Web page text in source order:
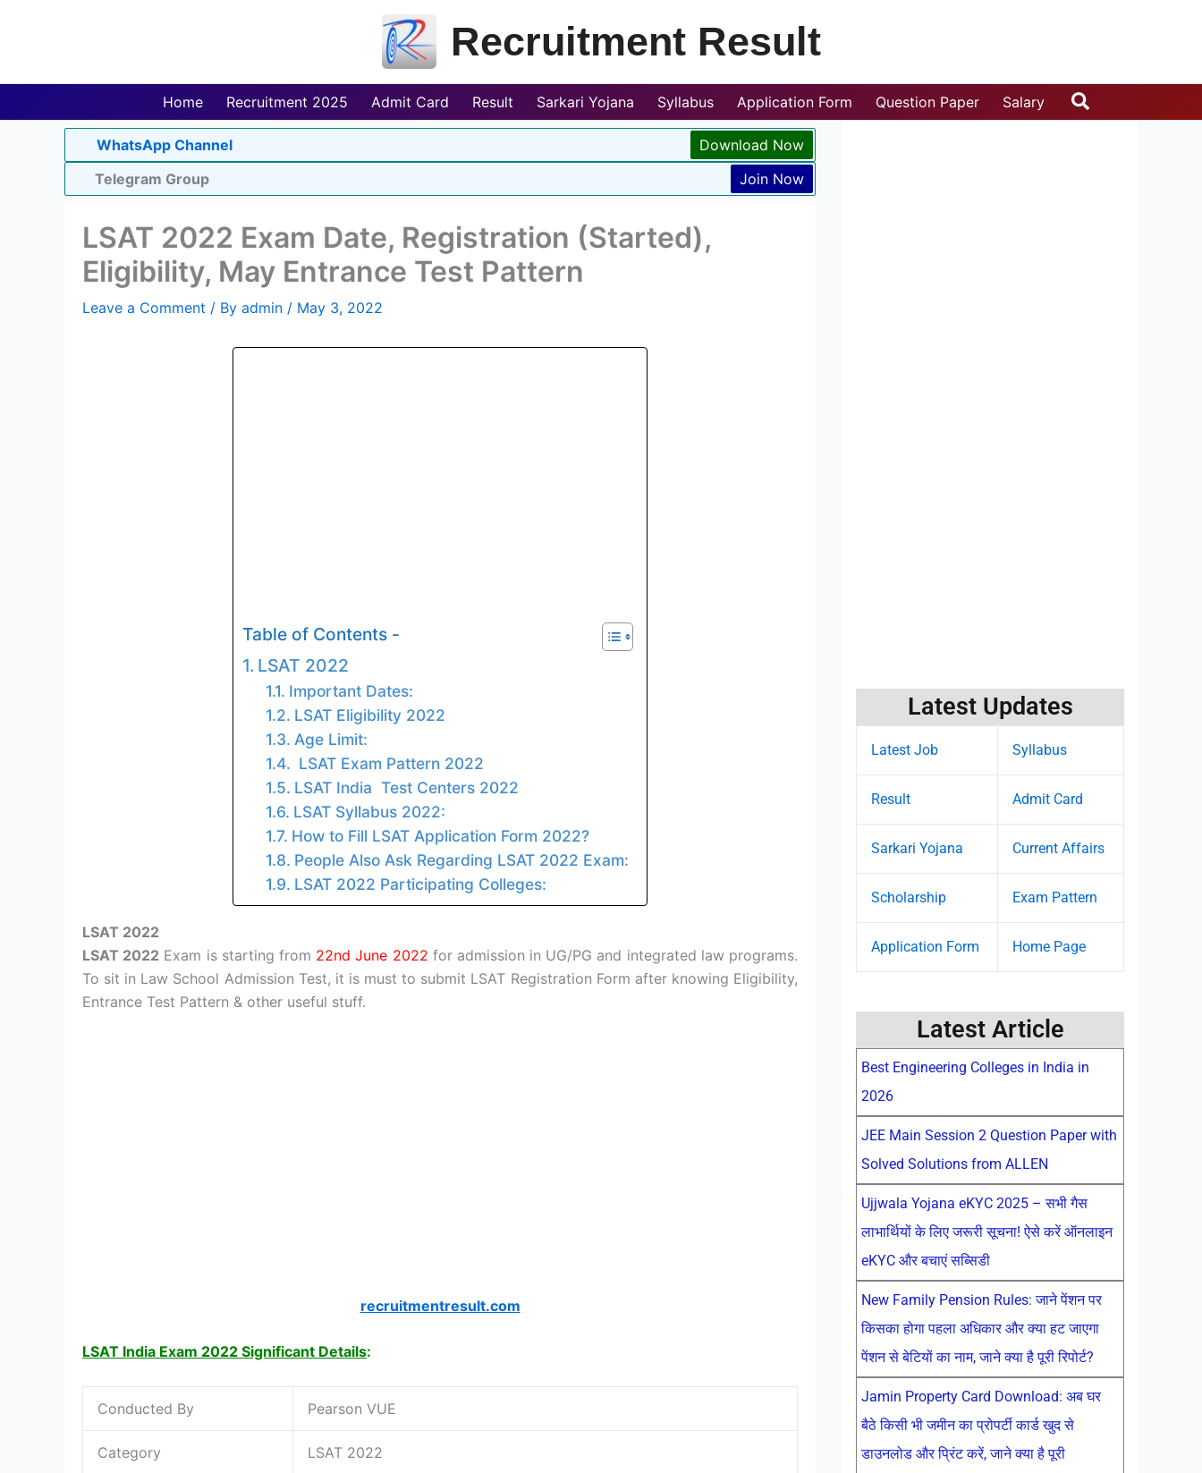
Recruitment Result
Home Recruitment 2025 Admit Card Result Sarkari Yojana Syllabus Application Form Question Paper Salary Search
WhatsApp Channel
Download Now
Telegram Group
Join Now
LSAT 2022 Exam Date, Registration (Started),
Eligibility, May Entrance Test Pattern
Leave a Comment / By admin / May 3, 2022
Table of Contents -
LSAT 2022
Important Dates:
LSAT Eligibility 2022
Age Limit:
LSAT Exam Pattern 2022
LSAT India Test Centers 2022
LSAT Syllabus 2022:
How to Fill LSAT Application Form 2022?
People Also Ask Regarding LSAT 2022 Exam:
LSAT 2022 Participating Colleges:
LSAT 2022
LSAT 2022 Exam is starting from 22nd June 2022 for admission in UG/PG and integrated law programs.
To sit in Law School Admission Test, it is must to submit LSAT Registration Form after knowing Eligibility,
Entrance Test Pattern & other useful stuff.
recruitmentresult.com
LSAT India Exam 2022 Significant Details:
Conducted By Pearson VUE
Category LSAT 2022
Latest Updates
Latest Job Syllabus
Result Admit Card
Sarkari Yojana Current Affairs
Scholarship Exam Pattern
Application Form Home Page
Latest Article
Best Engineering Colleges in India in
2026
JEE Main Session 2 Question Paper with
Solved Solutions from ALLEN
Ujjwala Yojana eKYC 2025 – सभी गैस
लाभार्थियों के लिए जरूरी सूचना! ऐसे करें ऑनलाइन
eKYC और बचाएं सब्सिडी
New Family Pension Rules: जाने पेंशन पर
किसका होगा पहला अधिकार और क्या हट जाएगा
पेंशन से बेटियों का नाम, जाने क्या है पूरी रिपोर्ट?
Jamin Property Card Download: अब घर
बैठे किसी भी जमीन का प्रोपर्टी कार्ड खुद से
डाउनलोड और प्रिंट करें, जाने क्या है पूरी